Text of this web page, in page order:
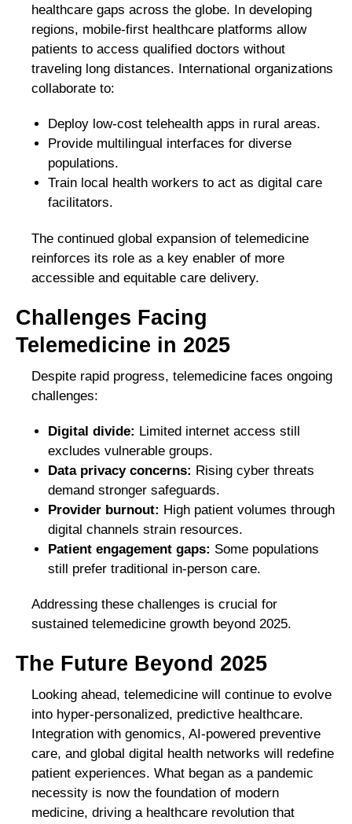
healthcare gaps across the globe. In developing
regions, mobile-first healthcare platforms allow
patients to access qualified doctors without
traveling long distances. International organizations
collaborate to:
Deploy low-cost telehealth apps in rural areas.
Provide multilingual interfaces for diverse
populations.
Train local health workers to act as digital care
facilitators.
The continued global expansion of telemedicine
reinforces its role as a key enabler of more
accessible and equitable care delivery.
Challenges Facing
Telemedicine in 2025
Despite rapid progress, telemedicine faces ongoing
challenges:
Digital divide: Limited internet access still
excludes vulnerable groups.
Data privacy concerns: Rising cyber threats
demand stronger safeguards.
Provider burnout: High patient volumes through
digital channels strain resources.
Patient engagement gaps: Some populations
still prefer traditional in-person care.
Addressing these challenges is crucial for
sustained telemedicine growth beyond 2025.
The Future Beyond 2025
Looking ahead, telemedicine will continue to evolve
into hyper-personalized, predictive healthcare.
Integration with genomics, AI-powered preventive
care, and global digital health networks will redefine
patient experiences. What began as a pandemic
necessity is now the foundation of modern
medicine, driving a healthcare revolution that